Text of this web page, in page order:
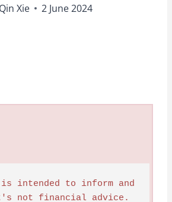
Qin Xie 2 June 2024
intended to inform and
not financial advice.